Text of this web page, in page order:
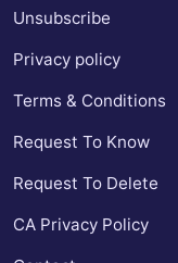
Unsubscribe
Privacy policy
Terms & Conditions
Request To Know
Request To Delete
CA Privacy Policy